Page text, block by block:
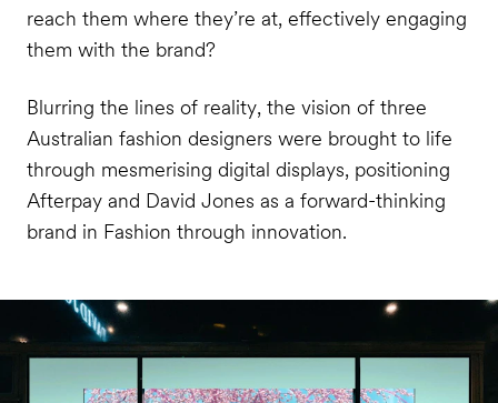
reach them where they’re at, effectively engaging
them with the brand?
Blurring the lines of reality, the vision of three
Australian fashion designers were brought to life
through mesmerising digital displays, positioning
Afterpay and David Jones as a forward-thinking
brand in Fashion through innovation.